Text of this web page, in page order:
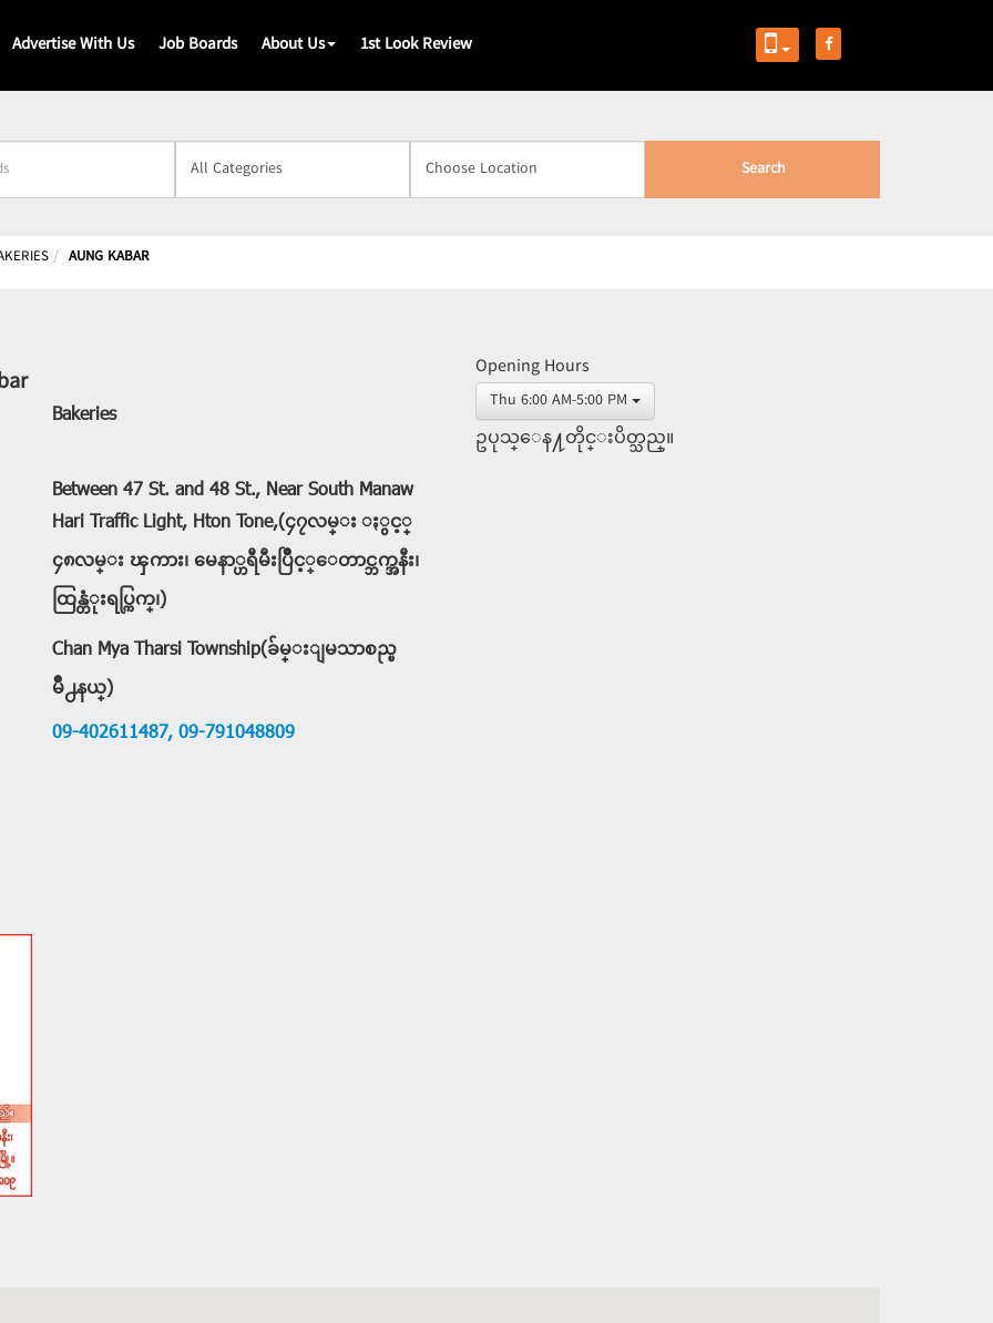
Advertise With Us Job Boards About Us 1st Look Review
Search
AUNG KABAR
Bakeries
Between 47 St. and 48 St., Near South Manaw
Hari Traffic Light, Hton Tone,(၄၇လမ္း ႏွင့္
၄၈လမ္း ၾကား၊ မေနာ္ဟရီမီးပြိဳင့္ေတာင္ဘက္အနီး၊
ထြန္တံုးရပ္ကြက္၊)
Chan Mya Tharsi Township(ခ်မ္းျမသာစည္ၿ
မိဳ႕နယ္)
09-402611487, 09-791048809
Opening Hours
Thu 6:00 AM-5:00 PM
ဥပုသ္ေန႔တိုင္းပိတ္သည္။